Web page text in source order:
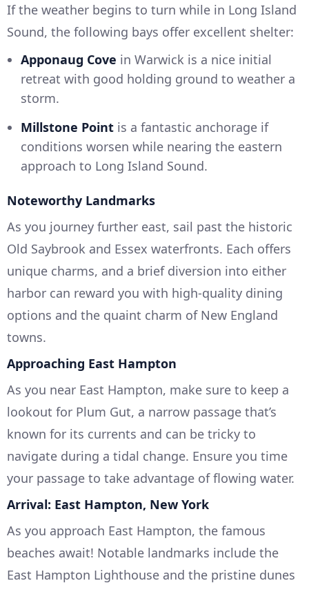
If the weather begins to turn while in Long Island
Sound, the following bays offer excellent shelter:
Apponaug Cove in Warwick is a nice initial
retreat with good holding ground to weather a
storm.
Millstone Point is a fantastic anchorage if
conditions worsen while nearing the eastern
approach to Long Island Sound.
Noteworthy Landmarks
As you journey further east, sail past the historic
Old Saybrook and Essex waterfronts. Each offers
unique charms, and a brief diversion into either
harbor can reward you with high-quality dining
options and the quaint charm of New England
towns.
Approaching East Hampton
As you near East Hampton, make sure to keep a
lookout for Plum Gut, a narrow passage that’s
known for its currents and can be tricky to
navigate during a tidal change. Ensure you time
your passage to take advantage of flowing water.
Arrival: East Hampton, New York
As you approach East Hampton, the famous
beaches await! Notable landmarks include the
East Hampton Lighthouse and the pristine dunes